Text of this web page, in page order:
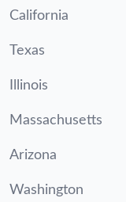
California
Texas
Illinois
Massachusetts
Arizona
Washington